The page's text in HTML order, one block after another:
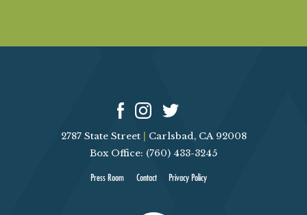
2787 State Street
Carlsbad, CA 92008
Box Office: (760) 433-3245
Press Room Contact Privacy Policy